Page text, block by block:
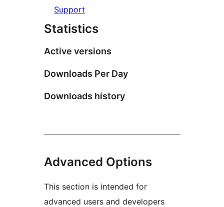
Support
Statistics
Active versions
Downloads Per Day
Downloads history
Advanced Options
This section is intended for
advanced users and developers